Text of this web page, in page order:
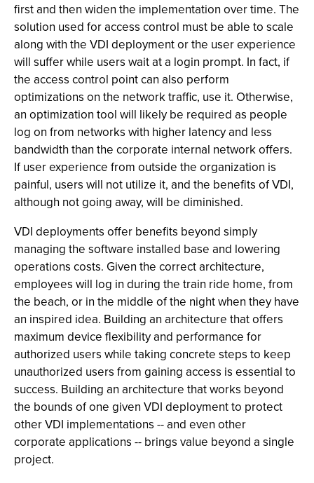
first and then widen the implementation over time. The
solution used for access control must be able to scale
along with the VDI deployment or the user experience
will suffer while users wait at a login prompt. In fact, if
the access control point can also perform
optimizations on the network traffic, use it. Otherwise,
an optimization tool will likely be required as people
log on from networks with higher latency and less
bandwidth than the corporate internal network offers.
If user experience from outside the organization is
painful, users will not utilize it, and the benefits of VDI,
although not going away, will be diminished.
VDI deployments offer benefits beyond simply
managing the software installed base and lowering
operations costs. Given the correct architecture,
employees will log in during the train ride home, from
the beach, or in the middle of the night when they have
an inspired idea. Building an architecture that offers
maximum device flexibility and performance for
authorized users while taking concrete steps to keep
unauthorized users from gaining access is essential to
success. Building an architecture that works beyond
the bounds of one given VDI deployment to protect
other VDI implementations -- and even other
corporate applications -- brings value beyond a single
project.